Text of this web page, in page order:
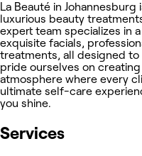
La Beauté in
luxurious beauty
expert team specializes in
exquisite facials,
treatments, all designed to
pride ourselves on
atmosphere where every
ultimate self-care
you shine.
Services